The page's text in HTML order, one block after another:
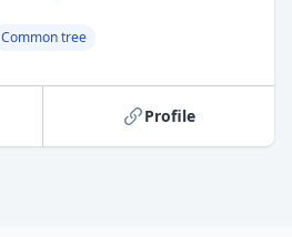
Common tree
Profile